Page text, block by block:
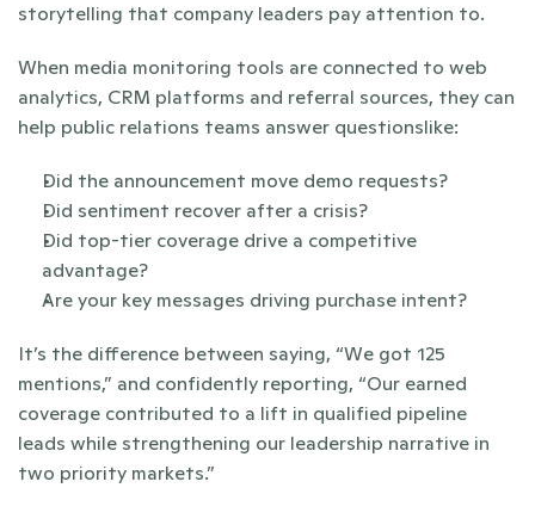
storytelling that company leaders pay attention to.
When media monitoring tools are connected to web
analytics, CRM platforms and referral sources, they can
help public relations teams answer questionslike:
Did the announcement move demo requests?
Did sentiment recover after a crisis?
Did top-tier coverage drive a competitive
advantage?
Are your key messages driving purchase intent?
It’s the difference between saying, “We got 125
mentions,” and confidently reporting, “Our earned
coverage contributed to a lift in qualified pipeline
leads while strengthening our leadership narrative in
two priority markets.”